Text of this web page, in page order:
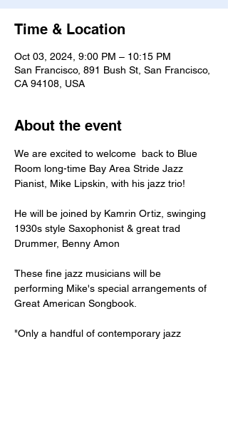
Time & Location
Oct 03, 2024, 9:00 PM – 10:15 PM
San Francisco, 891 Bush St, San Francisco,
CA 94108, USA
About the event
We are excited to welcome  back to Blue
Room long-time Bay Area Stride Jazz
Pianist, Mike Lipskin, with his jazz trio!
He will be joined by Kamrin Ortiz, swinging
1930s style Saxophonist & great trad
Drummer, Benny Amon
These fine jazz musicians will be
performing Mike's special arrangements of
Great American Songbook.
"Only a handful of contemporary jazz